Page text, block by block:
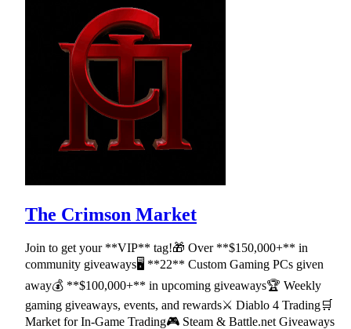
The Crimson Market
Join to get your **VIP** tag!🎁 Over **$150,000+** in
community giveaways🖥 **22** Custom Gaming PCs given
away💰 **$100,000+** in upcoming giveaways🏆 Weekly
gaming giveaways, events, and rewards⚔ Diablo 4 Trading🛒
Market for In-Game Trading🎮 Steam & Battle.net Giveaways